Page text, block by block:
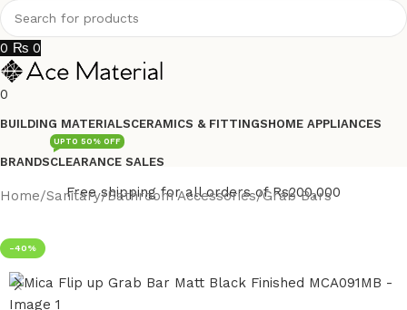
0 ₨ 0
0
BUILDING MATERIALSCERAMICS & FITTINGSHOME APPLIANCES
BRANDSCLEARANCE SALES
UPTO 50% OFF
Free shipping for all orders of Rs200,000
Home/Sanitary/Bathroom Accessories/Grab Bars
-40%